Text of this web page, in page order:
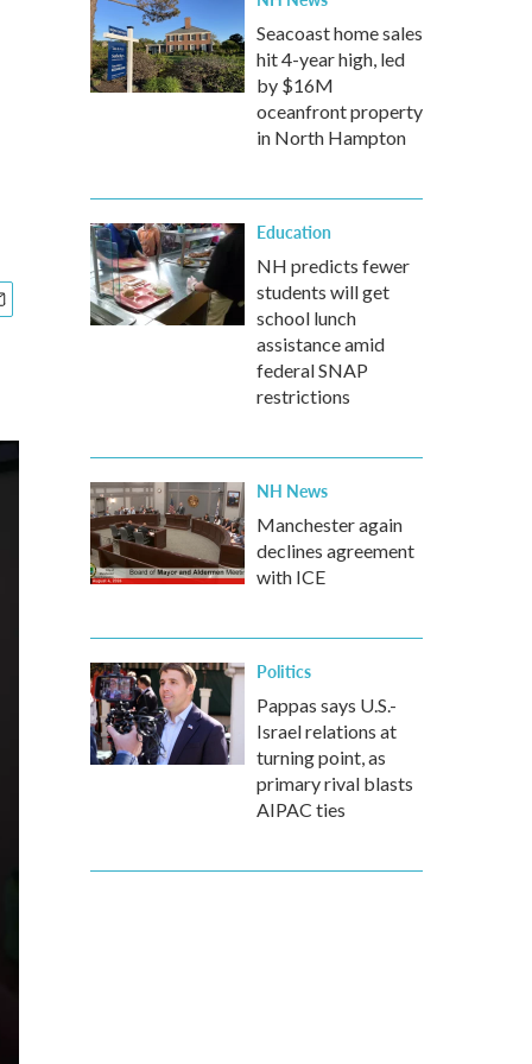
Seacoast home sales
hit 4-year high, led
by $16M
oceanfront property
in North Hampton
Education
NH predicts fewer
students will get
school lunch
assistance amid
federal SNAP
restrictions
NH News
Manchester again
declines agreement
with ICE
Politics
Pappas says U.S.-
Israel relations at
turning point, as
primary rival blasts
AIPAC ties